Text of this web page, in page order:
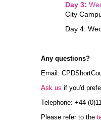
Day 3:
City
Day 4:
Any questions?
Email:
Ask us if you'd
Telephone: +44
Please refer to the